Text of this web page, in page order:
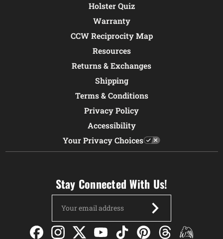
Holster Quiz
Warranty
CCW Reciprocity Map
Resources
Returns & Exchanges
Shipping
Terms & Conditions
Privacy Policy
Accessibility
Your Privacy Choices
Stay Connected With Us!
Address